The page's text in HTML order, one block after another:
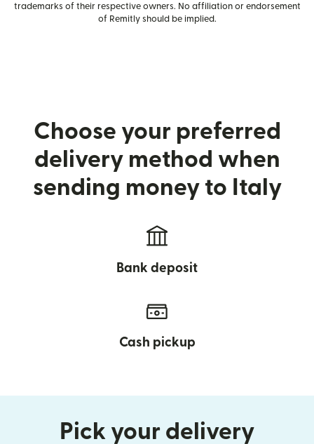
trademarks of their respective owners. No affiliation or endorsement
of Remitly should be implied.
Choose your preferred
delivery method when
sending money to Italy
Bank deposit
Cash pickup
Pick your delivery